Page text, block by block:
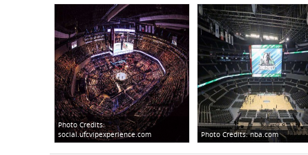
Photo Credits:
social.ufcvipexperience.com
Photo Credits:nba.com